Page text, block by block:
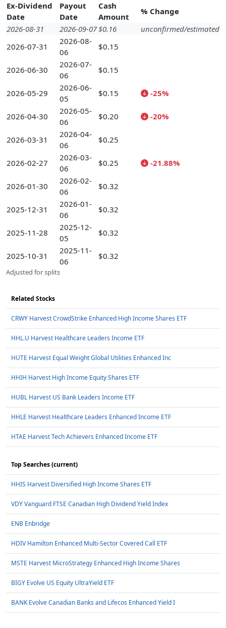
Ex-Dividend
Date
Payout
Date
Cash
Amount
% Change
2026-08-31
2026-09-07$0.16
unconfirmed/estimated
2026-07-31
2026-08-
06
$0.15
2026-06-30
2026-07-
06
$0.15
2026-05-29
2026-06-
05
$0.15 -25%
2026-04-30
2026-05-
06
$0.20 -20%
2026-03-31
2026-04-
06
$0.25
2026-02-27
2026-03-
06
$0.25 -21.88%
2026-01-30
2026-02-
06
$0.32
2025-12-31
2026-01-
06
$0.32
2025-11-28
2025-12-
05
$0.32
2025-10-31
2025-11-
06
$0.32
Adjusted for splits
Related Stocks
CRWY Harvest CrowdStrike Enhanced High Income Shares ETF
HHL.U Harvest Healthcare Leaders Income ETF
HUTE Harvest Equal Weight Global Utilities Enhanced Inc
HHIH Harvest High Income Equity Shares ETF
HUBL Harvest US Bank Leaders Income ETF
HHLE Harvest Healthcare Leaders Enhanced Income ETF
HTAE Harvest Tech Achievers Enhanced Income ETF
Top Searches (current)
HHIS Harvest Diversified High Income Shares ETF
VDY Vanguard FTSE Canadian High Dividend Yield Index
ENB Enbridge
HDIV Hamilton Enhanced Multi-Sector Covered Call ETF
MSTE Harvest MicroStrategy Enhanced High Income Shares
BIGY Evolve US Equity UltraYield ETF
BANK Evolve Canadian Banks and Lifecos Enhanced Yield I